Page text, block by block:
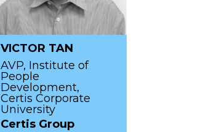
VICTOR TAN
AVP, Institute of
People
Development,
Certis Corporate
University
Certis Group